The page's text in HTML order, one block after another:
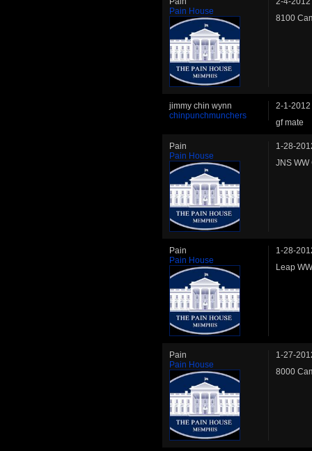
Pain House
8100
jimmy chin wynn
chinpunchmunchers
2-1-2012
gf mate
Pain
Pain House
1-28-
JNS WW
Pain
Pain House
1-28-
Leap
Pain
Pain House
1-27-
8000